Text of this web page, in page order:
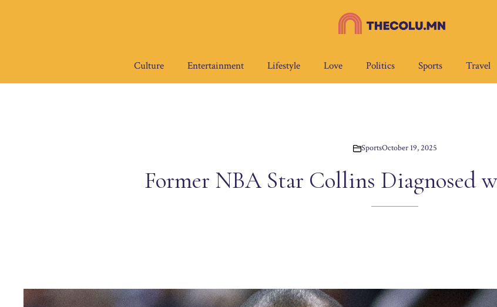
Culture Entertainment Lifestyle Love Politics Sports Travel
SportsOctober 19, 2025
Former NBA Star Collins Diagnosed